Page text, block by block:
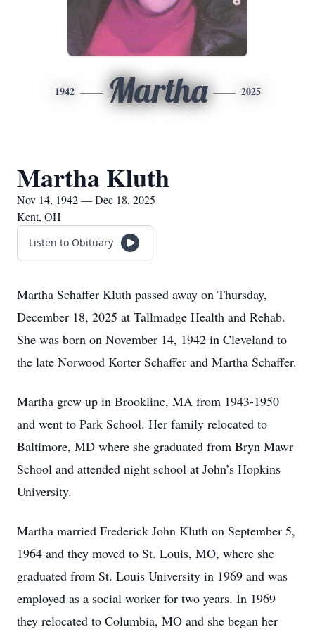
1942 Martha 2025
Martha Kluth
Nov 14, 1942 — Dec 18, 2025
Kent, OH
Listen to Obituary
Martha Schaffer Kluth passed away on Thursday,
December 18, 2025 at Tallmadge Health and Rehab.
She was born on November 14, 1942 in Cleveland to
the late Norwood Korter Schaffer and Martha Schaffer.
Martha grew up in Brookline, MA from 1943-1950
and went to Park School. Her family relocated to
Baltimore, MD where she graduated from Bryn Mawr
School and attended night school at John’s Hopkins
University.
Martha married Frederick John Kluth on September 5,
1964 and they moved to St. Louis, MO, where she
graduated from St. Louis University in 1969 and was
employed as a social worker for two years. In 1969
they relocated to Columbia, MO and she began her